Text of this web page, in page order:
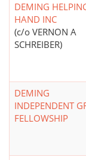
DEMING
HAND INC
(c/o VERNON A
SCHREIBER)
DEMING
INDEPENDENT
FELLOWSHIP